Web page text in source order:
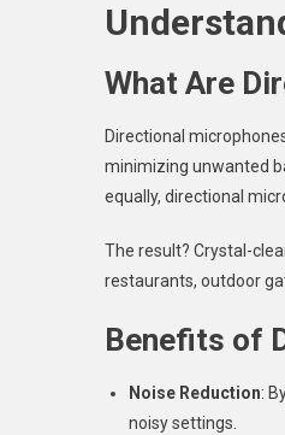
What Are
Directional
minimizing unwanted
equally, directional
The result? Crystal-
restaurants, outdoor
Benefits of
Noise Reduction:
noisy settings.